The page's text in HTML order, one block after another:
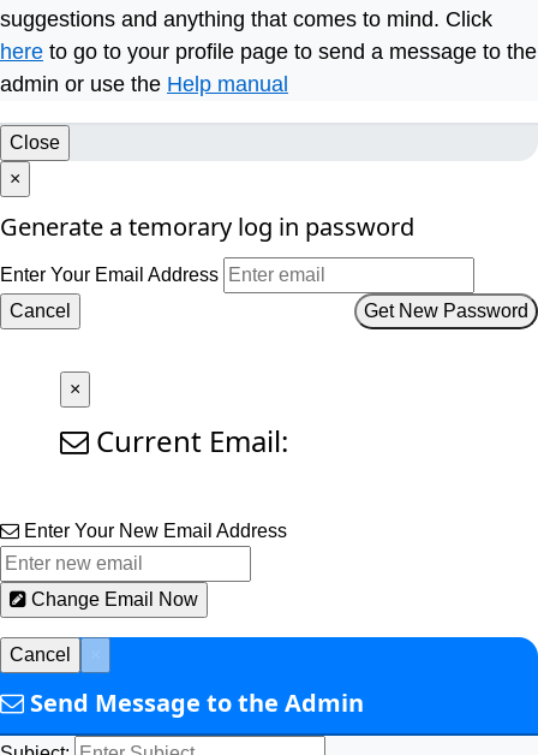
suggestions and anything that comes to mind. Click
here to go to your profile page to send a message to the
admin or use the Help manual
Close
×
Generate a temorary log in password
Enter Your Email Address
Get New Password
Cancel
×
Current Email:
Enter Your New Email Address
Change Email Now
Cancel
Send Message to the Admin